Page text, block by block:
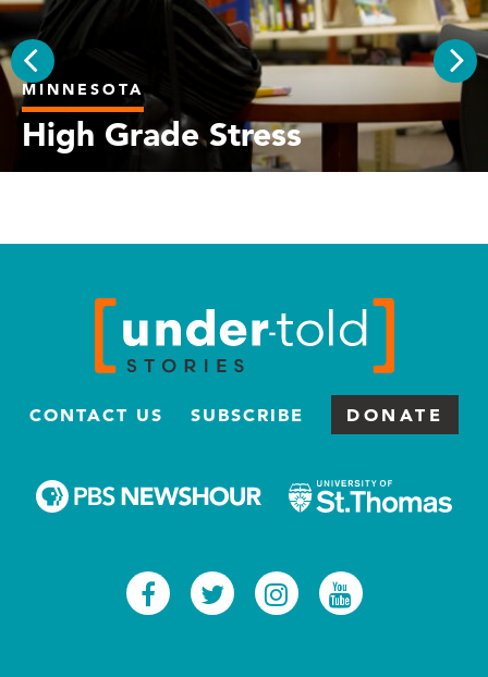
MINNESOTA
High Grade Stress
PREV NEXT
CONTACT US SUBSCRIBE DONATE
Facebook
TwitterInstagram